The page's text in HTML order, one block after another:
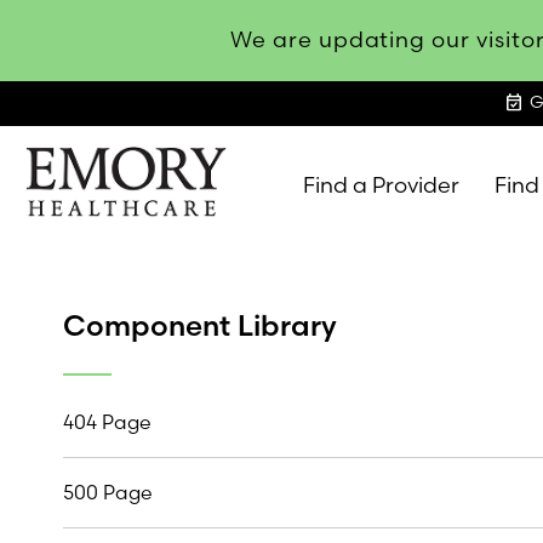
We are updating our
event_available
Find a Provider
Component Library
404 Page
500 Page